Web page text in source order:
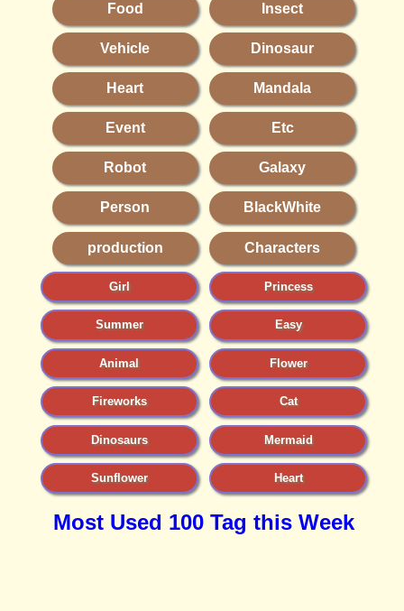
Food Insect
Vehicle Dinosaur
Heart Mandala
Event Etc
Robot Galaxy
Person BlackWhite
production Characters
Girl Princess
Summer Easy
Animal Flower
Fireworks Cat
Dinosaurs Mermaid
Sunflower Heart
Most Used 100 Tag this Week